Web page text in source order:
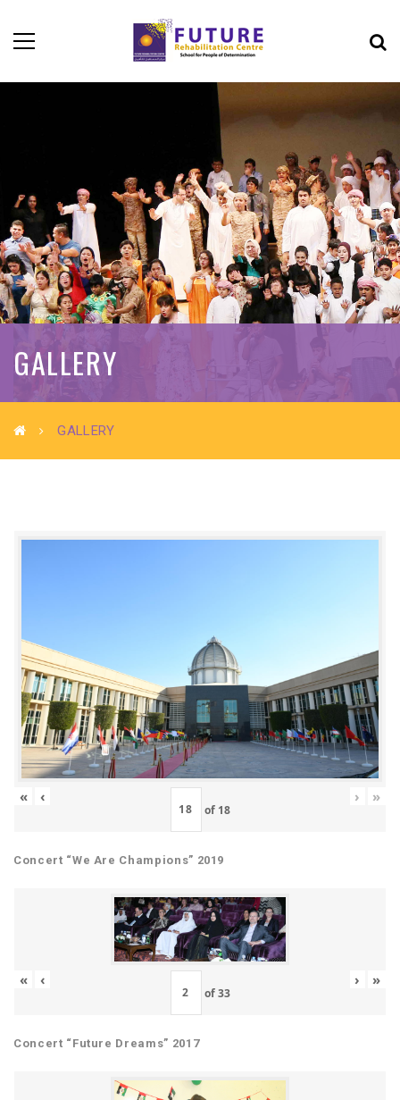
GALLERY
GALLERY
« ‹
of 18
› »
Concert “We Are Champions” 2019
« ‹
of33
› »
Concert “Future Dreams” 2017